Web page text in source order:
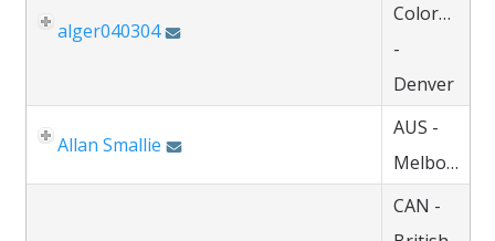
alger040304
Colorado
-
Denver
Allan Smallie
AUS -
Melbourne
CAN -